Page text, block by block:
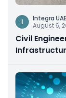
I
Integra UAE
August 6,
Civil